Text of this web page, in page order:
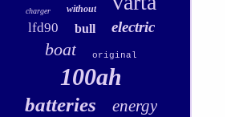
charger without
lfd90 bull electric
boat original
100ah
batteries energy